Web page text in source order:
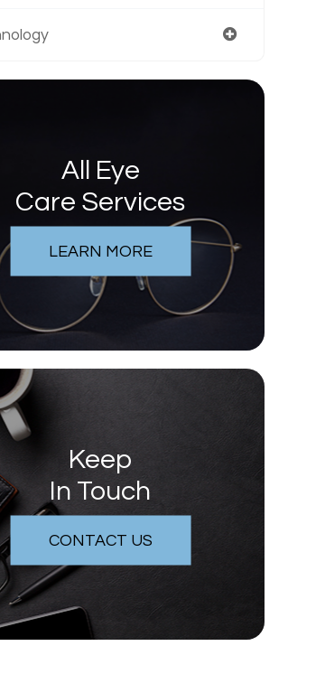
All Eye
Care Services
LEARN MORE
Keep
In Touch
CONTACT US